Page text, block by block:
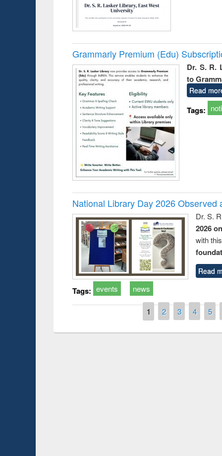
Grammarly Premium (Edu)
Dr. S. R.
to
Read
Tags:
National Library Day 2026 Observed
Dr. S.
2026
with
Read
Tags: events news
1 2 3 4 5